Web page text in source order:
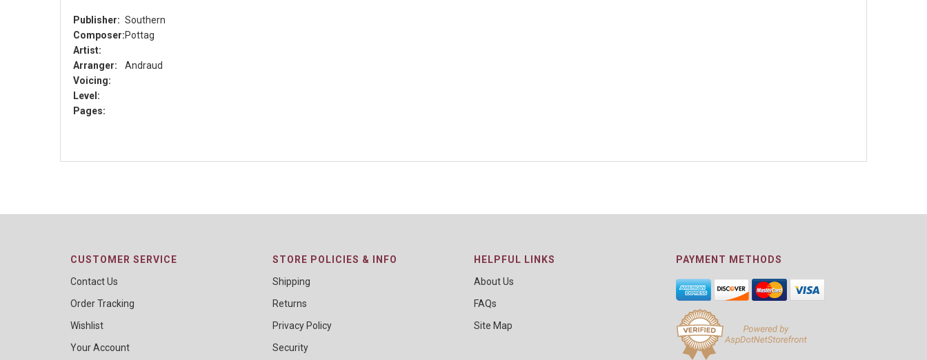
Publisher: Southern
Composer:Pottag
Artist:
Arranger:
Andraud
Voicing:
Level:
Pages:
CUSTOMER SERVICE
Contact Us
Order Tracking
Wishlist
Your Account
STORE POLICIES & INFO
Shipping
Returns
Privacy Policy
Security
HELPFUL LINKS
About Us
FAQs
Site Map
PAYMENT METHODS